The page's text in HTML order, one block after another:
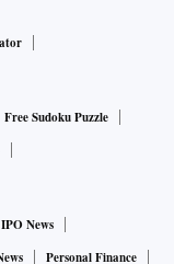
creation and
markets. The
will assure the
support by the
as a large
Free Sudoku Puzzle
IPO News
Personal Finance